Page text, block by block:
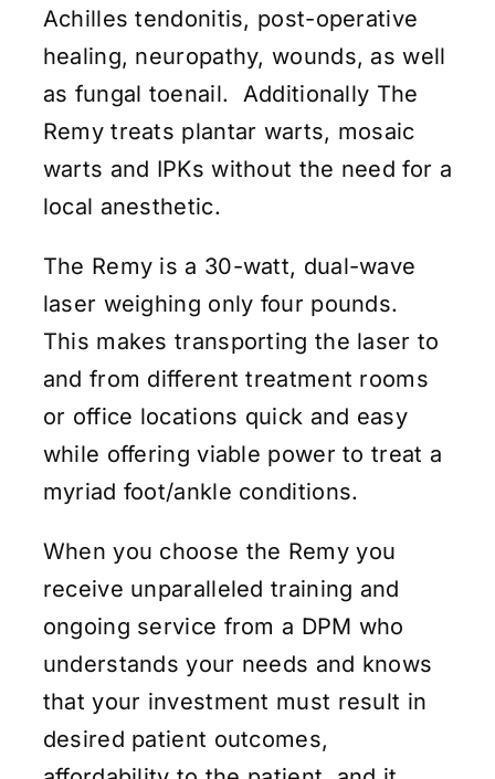
Achilles tendonitis, post-operative
healing, neuropathy, wounds, as well
as fungal toenail. Additionally The
Remy treats plantar warts, mosaic
warts and IPKs without the need for a
local anesthetic.
The Remy is a 30-watt, dual-wave
laser weighing only four pounds.
This makes transporting the laser to
and from different treatment rooms
or office locations quick and easy
while offering viable power to treat a
myriad foot/ankle conditions.
When you choose the Remy you
receive unparalleled training and
ongoing service from a DPM who
understands your needs and knows
that your investment must result in
desired patient outcomes,